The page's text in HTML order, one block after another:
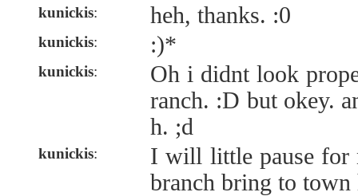
kunickis: heh, thanks. :0
kunickis: :)*
kunickis:
Oh i didnt look
ranch. :D but okey.
h. ;d
kunickis:
I will little pause for
branch bring to town